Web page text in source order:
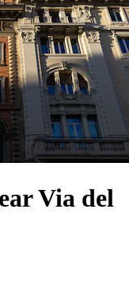
Via del